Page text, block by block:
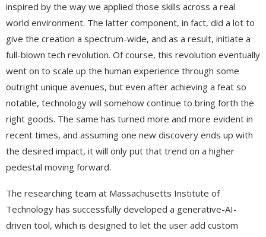
inspired by the way we applied those skills across a real
world environment. The latter component, in fact, did a lot to
give the creation a spectrum-wide, and as a result, initiate a
full-blown tech revolution. Of course, this revolution eventually
went on to scale up the human experience through some
outright unique avenues, but even after achieving a feat so
notable, technology will somehow continue to bring forth the
right goods. The same has turned more and more evident in
recent times, and assuming one new discovery ends up with
the desired impact, it will only put that trend on a higher
pedestal moving forward.
The researching team at Massachusetts Institute of
Technology has successfully developed a generative-AI-
driven tool, which is designed to let the user add custom